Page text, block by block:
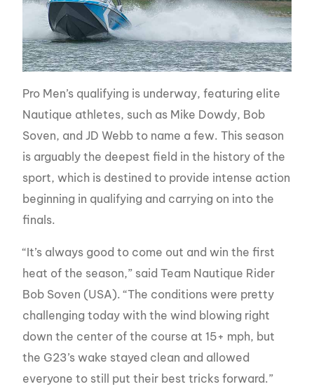
Pro Men’s qualifying is underway, featuring elite
Nautique athletes, such as Mike Dowdy, Bob
Soven, and JD Webb to name a few. This season
is arguably the deepest field in the history of the
sport, which is destined to provide intense action
beginning in qualifying and carrying on into the
finals.
“It’s always good to come out and win the first
heat of the season,” said Team Nautique Rider
Bob Soven (USA). “The conditions were pretty
challenging today with the wind blowing right
down the center of the course at 15+ mph, but
the G23’s wake stayed clean and allowed
everyone to still put their best tricks forward.”